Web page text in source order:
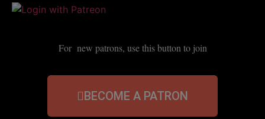
For new patrons, use this button to join
BECOME A PATRON